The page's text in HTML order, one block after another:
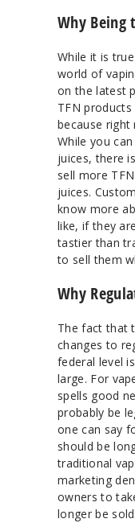
Why Being
While it is
world of
on the latest
TFN
because right
While you
juices, there
sell more
juices.
know more
like, if they
tastier than
to sell them
Why
The fact that
changes to
federal level
large. For
spells good
probably be
one can say
should be
traditional
marketing
owners to
longer be sold.